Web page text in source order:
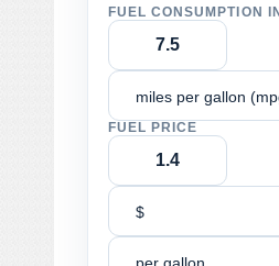
FUEL CONSUMPTION
miles per gallon
FUEL PRICE
$
per gallon